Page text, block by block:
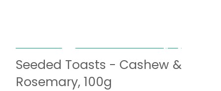
Seeded Toasts - Cashew &
Rosemary, 100g